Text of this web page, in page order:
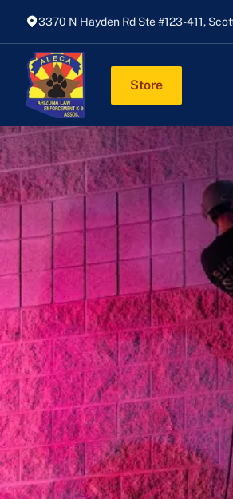
3370 N Hayden Rd Ste #123-411,
Store